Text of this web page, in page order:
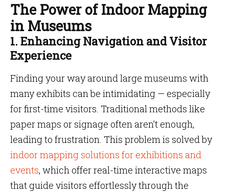
The Power of Indoor Mapping
in Museums
1. Enhancing Navigation and Visitor
Experience
Finding your way around large museums with
many exhibits can be intimidating — especially
for first-time visitors. Traditional methods like
paper maps or signage often aren’t enough,
leading to frustration. This problem is solved by
indoor mapping solutions for exhibitions and
events, which offer real-time interactive maps
that guide visitors effortlessly through the